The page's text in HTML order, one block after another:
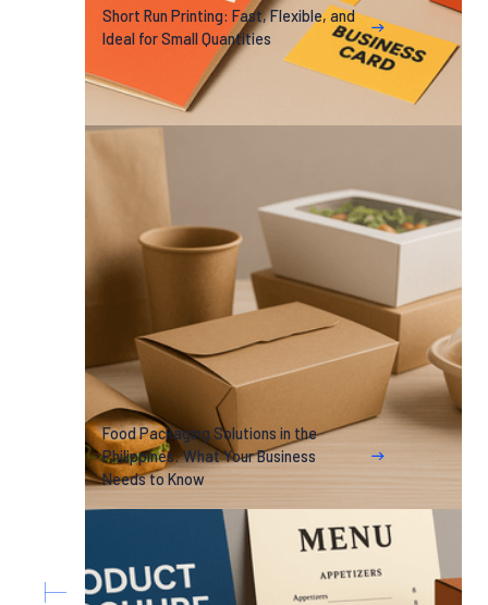
Short Run Printing: Fast, Flexible, and
Ideal for Small Quantities
Food Packaging Solutions in the
Philippines: What Your Business
Needs to Know